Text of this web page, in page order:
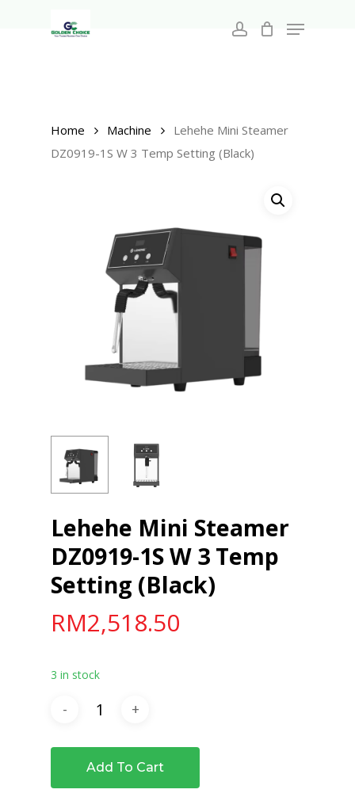
account
Menu
Home Machine
Lehehe Mini Steamer
DZ0919-1S W 3 Temp Setting (Black)
Lehehe Mini Steamer
DZ0919-1S W 3 Temp
Setting (Black)
RM2,518.50
3 in stock
Add To Cart